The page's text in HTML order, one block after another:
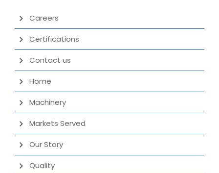
Careers
Certifications
Contact us
Home
Machinery
Markets Served
Our Story
Quality